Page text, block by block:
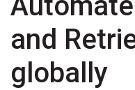
and
globally